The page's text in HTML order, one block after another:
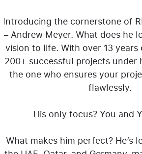
Introducing the cornerstone of
– Andrew Meyer. What does he
vision to life. With over 13 years
200+ successful projects under
the one who ensures your
flawlessly.
His only focus? You and
What makes him perfect? He’s